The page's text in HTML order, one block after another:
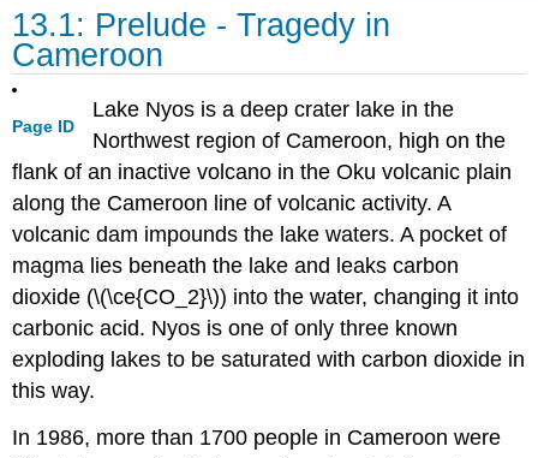
13.1: Prelude - Tragedy in
Cameroon
Page ID
Lake Nyos is a deep crater lake in the
Northwest region of Cameroon, high on the
flank of an inactive volcano in the Oku volcanic plain
along the Cameroon line of volcanic activity. A
volcanic dam impounds the lake waters. A pocket of
magma lies beneath the lake and leaks carbon
dioxide (\(\ce{CO_2}\)) into the water, changing it into
carbonic acid. Nyos is one of only three known
exploding lakes to be saturated with carbon dioxide in
this way.
In 1986, more than 1700 people in Cameroon were